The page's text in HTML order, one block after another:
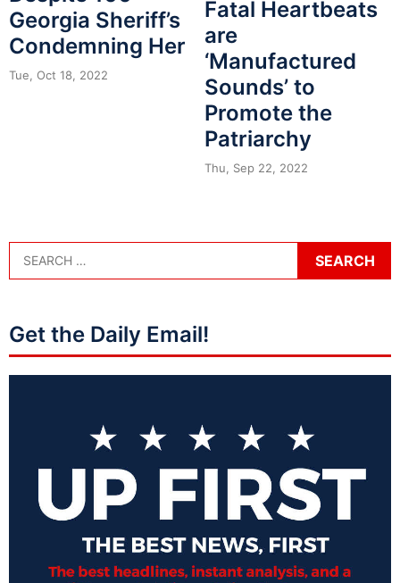
Georgia Sheriff’s
Condemning Her
Tue, Oct 18, 2022
Fatal Heartbeats
are
‘Manufactured
Sounds’ to
Promote the
Patriarchy
Thu, Sep 22, 2022
Get the Daily Email!